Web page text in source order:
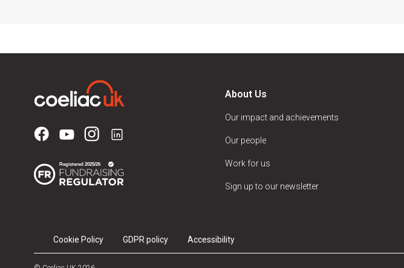
About Us
Our impact and achievements
Our people
Work for us
Sign up to our newsletter
Cookie Policy GDPR policy Accessibility